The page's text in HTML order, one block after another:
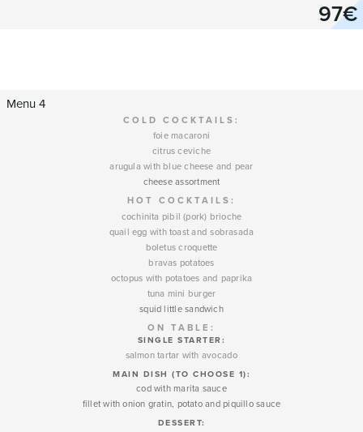
97€
Menu 4
COLD COCKTAILS:
foie macaroni
citrus ceviche
arugula with blue cheese and pear
cheese assortment
HOT COCKTAILS:
cochinita pibil (pork) brioche
quail egg with toast and sobrasada
boletus croquette
bravas potatoes
octopus with potatoes and paprika
tuna mini burger
squid little sandwich
ON TABLE:
SINGLE STARTER:
salmon tartar with avocado
MAIN DISH (TO CHOOSE 1):
cod with marita sauce
fillet with onion gratin, potato and piquillo sauce
DESSERT: